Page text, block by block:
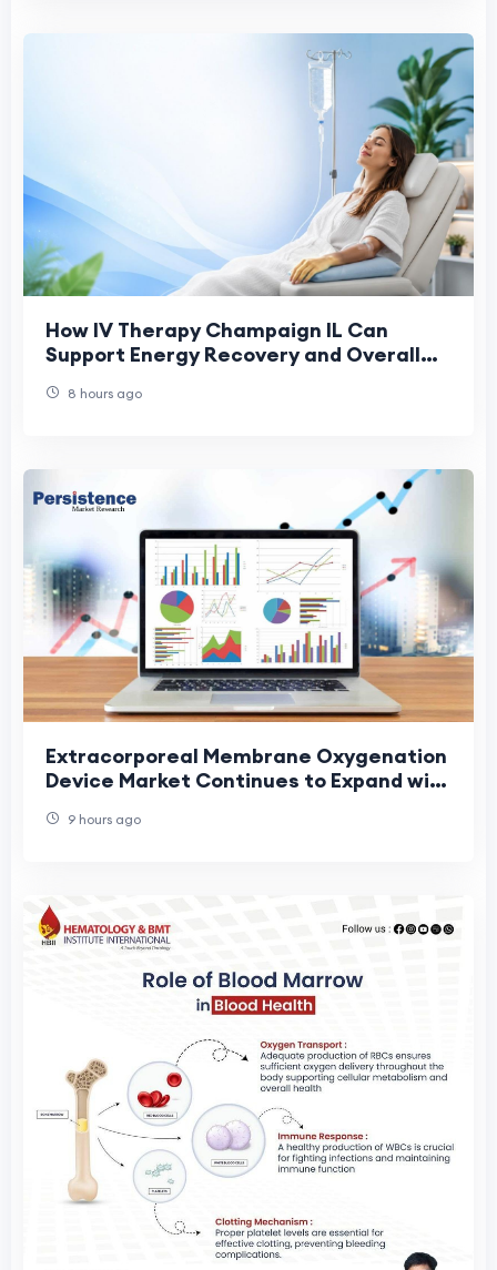
How IV Therapy Champaign IL Can
Support Energy Recovery and Overall
8 hours ago
Extracorporeal Membrane Oxygenation
Device Market Continues to Expand with
Support Eq
9 hours ago